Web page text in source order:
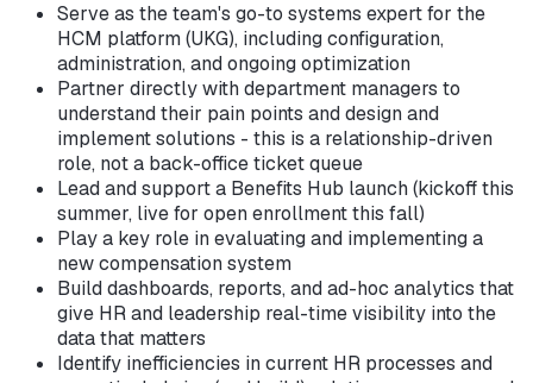
Serve as the team's go-to systems expert for the
HCM platform (UKG), including configuration,
administration, and ongoing optimization
Partner directly with department managers to
understand their pain points and design and
implement solutions - this is a relationship-driven
role, not a back-office ticket queue
Lead and support a Benefits Hub launch (kickoff this
summer, live for open enrollment this fall)
Play a key role in evaluating and implementing a
new compensation system
Build dashboards, reports, and ad-hoc analytics that
give HR and leadership real-time visibility into the
data that matters
Identify inefficiencies in current HR processes and